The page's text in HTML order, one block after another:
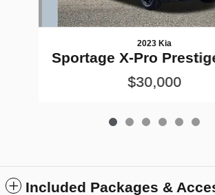
2023 Kia
Sportage X-Pro
$30,000
Included Packages &